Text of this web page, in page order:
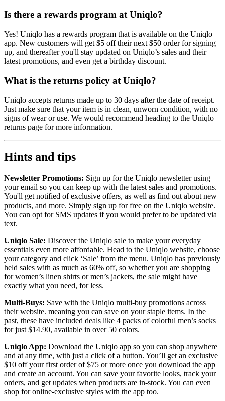
Is there a rewards program at Uniqlo?
Yes! Uniqlo has a rewards program that is available on the Uniqlo
app. New customers will get $5 off their next $50 order for signing
up, and thereafter you'll stay updated on Uniqlo’s sales and their
latest promotions, and even get a birthday discount.
What is the returns policy at Uniqlo?
Uniqlo accepts returns made up to 30 days after the date of receipt.
Just make sure that your item is in clean, unworn condition, with no
signs of wear or use. We would recommend heading to the Uniqlo
returns page for more information.
Hints and tips
Newsletter Promotions: Sign up for the Uniqlo newsletter using
your email so you can keep up with the latest sales and promotions.
You'll get notified of exclusive offers, as well as find out about new
products, and more. Simply sign up for free on the Uniqlo website.
You can opt for SMS updates if you would prefer to be updated via
text.
Uniqlo Sale: Discover the Uniqlo sale to make your everyday
essentials even more affordable. Head to the Uniqlo website, choose
your category and click ‘Sale’ from the menu. Uniqlo has previously
held sales with as much as 60% off, so whether you are shopping
for women’s linen shirts or men’s jackets, the sale might have
exactly what you need, for less.
Multi-Buys: Save with the Uniqlo multi-buy promotions across
their website. meaning you can save on your staple items. In the
past, these have included deals like 4 packs of colorful men’s socks
for just $14.90, available in over 50 colors.
Uniqlo App: Download the Uniqlo app so you can shop anywhere
and at any time, with just a click of a button. You’ll get an exclusive
$10 off your first order of $75 or more once you download the app
and create an account. You can save your favorite looks, track your
orders, and get updates when products are in-stock. You can even
shop for online-exclusive styles with the app too.